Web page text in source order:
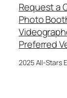
Request a
Photo
Preferred
2025 All-Stars